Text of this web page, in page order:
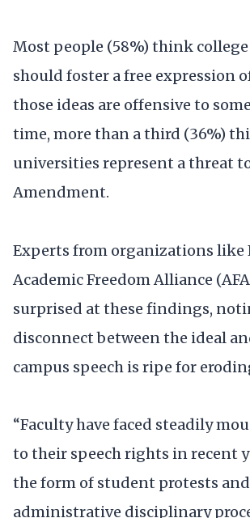
Most people (58%) think college
should foster a free expression
those ideas are offensive to
time, more than a third (36%)
universities represent a threat
Amendment.
Experts from organizations like
Academic Freedom Alliance
surprised at these findings,
disconnect between the ideal
campus speech is ripe for
“Faculty have faced steadily
to their speech rights in recent
the form of student protests and
administrative disciplinary